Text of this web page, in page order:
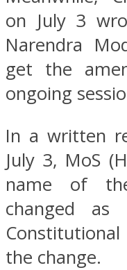
on July 3
Narendra
get the
ongoing
In a written
July 3, MoS
name of
changed
the change.